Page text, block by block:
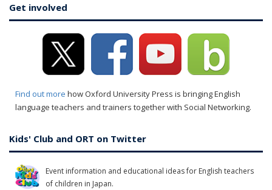
Get involved
Find out more how Oxford University Press is bringing English
language teachers and trainers together with Social Networking.
Kids' Club and ORT on Twitter
Event information and educational ideas for English teachers
of children in Japan.